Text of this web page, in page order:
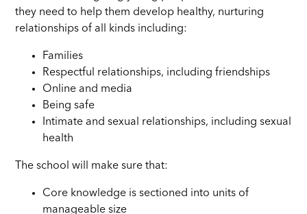
they need to help them develop healthy, nurturing
relationships of all kinds including:
Families
Respectful relationships, including friendships
Online and media
Being safe
Intimate and sexual relationships, including sexual
health
The school will make sure that:
Core knowledge is sectioned into units of
manageable size